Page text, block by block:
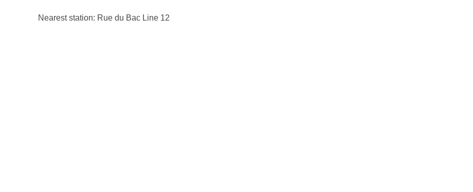
Nearest station: Rue du Bac Line 12